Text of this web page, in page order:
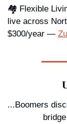
🏘️ Flexible
live across
$300/year —
...Boomers